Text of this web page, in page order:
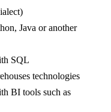
Java or another
SQL
technologies
BI tools such as